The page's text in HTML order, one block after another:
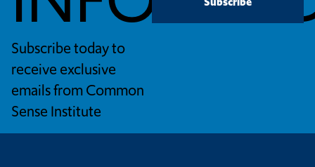
Subscribe today to
receive exclusive
emails from Common
Sense Institute